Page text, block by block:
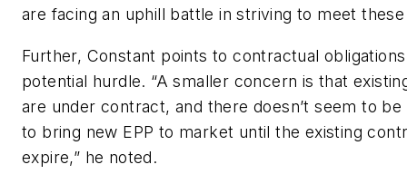
are facing an uphill battle in striving to meet these
Further, Constant points to contractual
potential hurdle. “A smaller concern is that
are under contract, and there doesn’t seem to be
to bring new EPP to market until the existing
expire,” he noted.